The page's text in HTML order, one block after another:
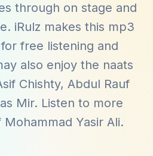
through on stage and
iRulz makes this mp3
free listening and
also enjoy the naats
Chishty, Abdul Rauf
Mir. Listen to more
Mohammad Yasir Ali.